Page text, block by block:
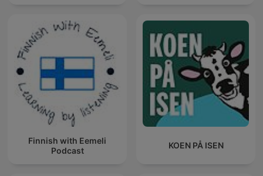
Finnish with Eemeli
Podcast
KOEN PÅ ISEN